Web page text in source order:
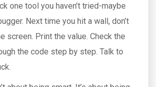
one tool you haven’t tried-maybe
Next time you hit a wall, don’t
screen. Print the value. Check the
the code step by step. Talk to